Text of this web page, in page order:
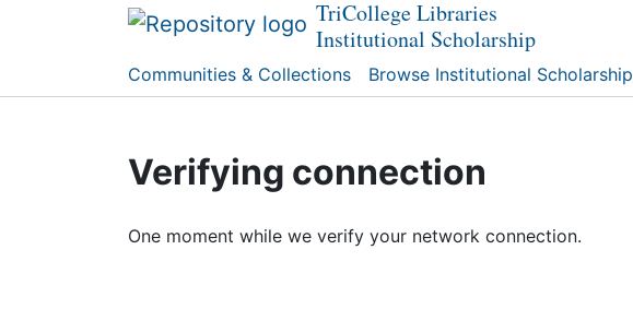
TriCollege Libraries
Institutional Scholarship
Communities & Collections Browse Institutional Scholarship
Verifying connection
One moment while we verify your network connection.